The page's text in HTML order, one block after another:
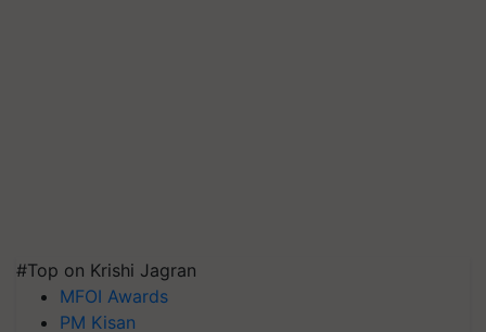
#Top on Krishi Jagran
MFOI Awards
PM Kisan